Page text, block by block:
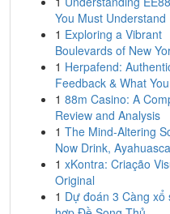
You Must Understand
1 Exploring a Vibrant
Boulevards of New
1 Herpafend:
Feedback & What
1 88m Casino: A
Review and Analysis
1 The Mind-Altering
Now Drink,
1 xKontra: Criação
Original
1 Dự đoán 3 Càng xổ